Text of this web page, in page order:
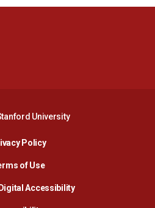
University
PolicyOpens in a new window
of Use
AccessibilityOpens in a new